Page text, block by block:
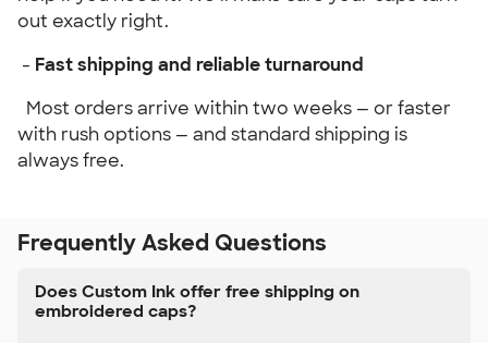
out exactly right.
- Fast shipping and reliable turnaround
Most orders arrive within two weeks — or faster
with rush options — and standard shipping is
always free.
Frequently Asked Questions
Does Custom Ink offer free shipping on
embroidered caps?